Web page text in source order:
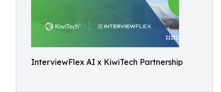
InterviewFlex AI x KiwiTech Partnership